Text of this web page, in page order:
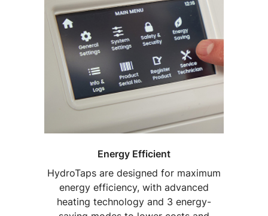
Energy Efficient
HydroTaps are designed for maximum
energy efficiency, with advanced
heating technology and 3 energy-